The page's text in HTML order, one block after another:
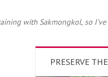
with Sakmongkol, so
PRESERVE